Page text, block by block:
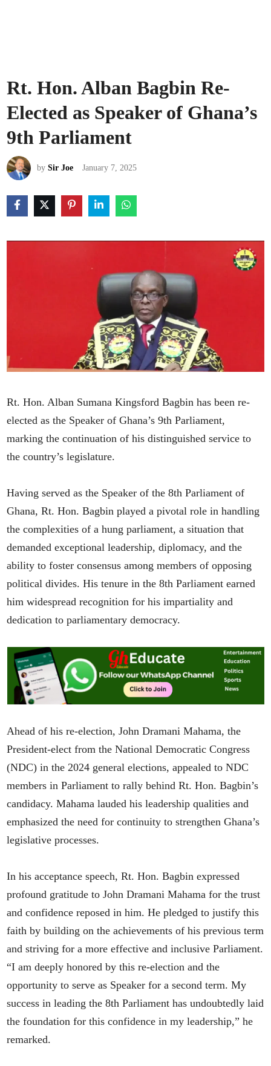
Rt. Hon. Alban Bagbin Re-
Elected as Speaker of Ghana’s
9th Parliament
bySir Joe January 7, 2025
Rt. Hon. Alban Sumana Kingsford Bagbin has been re-
elected as the Speaker of Ghana’s 9th Parliament,
marking the continuation of his distinguished service to
the country’s legislature.
Having served as the Speaker of the 8th Parliament of
Ghana, Rt. Hon. Bagbin played a pivotal role in handling
the complexities of a hung parliament, a situation that
demanded exceptional leadership, diplomacy, and the
ability to foster consensus among members of opposing
political divides. His tenure in the 8th Parliament earned
him widespread recognition for his impartiality and
dedication to parliamentary democracy.
Ahead of his re-election, John Dramani Mahama, the
President-elect from the National Democratic Congress
(NDC) in the 2024 general elections, appealed to NDC
members in Parliament to rally behind Rt. Hon. Bagbin’s
candidacy. Mahama lauded his leadership qualities and
emphasized the need for continuity to strengthen Ghana’s
legislative processes.
In his acceptance speech, Rt. Hon. Bagbin expressed
profound gratitude to John Dramani Mahama for the trust
and confidence reposed in him. He pledged to justify this
faith by building on the achievements of his previous term
and striving for a more effective and inclusive Parliament.
“I am deeply honored by this re-election and the
opportunity to serve as Speaker for a second term. My
success in leading the 8th Parliament has undoubtedly laid
the foundation for this confidence in my leadership,” he
remarked.